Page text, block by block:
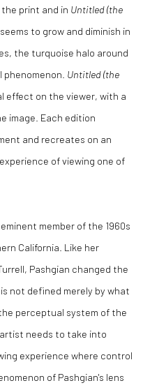
print and in Untitled (the
to grow and diminish in
the turquoise halo around
Untitled (the
effect on the viewer, with a
image. Each edition
and recreates on an
of viewing one of
member of the 1960s
California. Like her
Pashgian changed the
not defined merely by what
perceptual system of the
needs to take into
experience where control
of Pashgian's lens